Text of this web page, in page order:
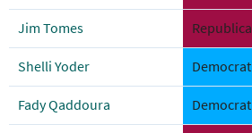
Jim Tomes
Shelli Yoder
Fady Qaddoura